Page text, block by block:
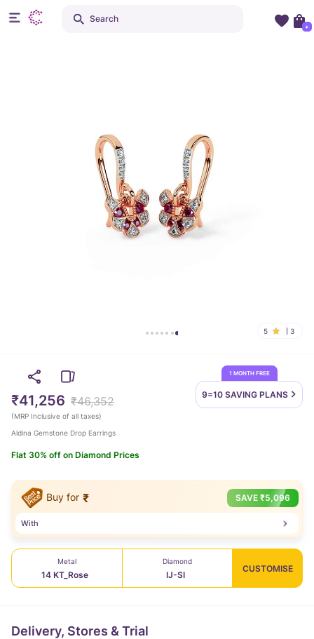
5 3
1 MONTH FREE
9=10 SAVING PLANS
₹41,256 ₹46,352
(MRP Inclusive of all taxes)
Aldina Gemstone Drop Earrings
Flat 30% off on Diamond Prices
Buy for ₹ SAVE ₹5,096
With
Metal
14 KT_Rose
Diamond
IJ-SI
CUSTOMISE
Delivery, Stores & Trial
Search
+